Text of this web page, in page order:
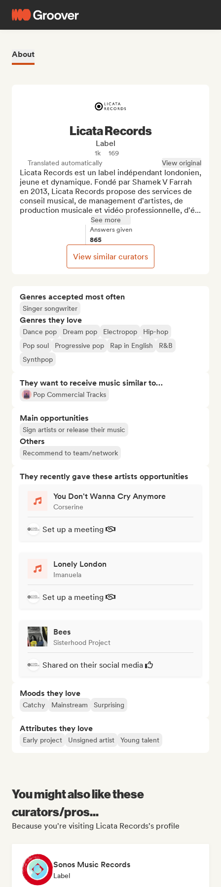
About
Genres accepted most often
Singer songwriter
Genres they love
Dance pop Dream pop Electropop
Hip-hop
Pop soul
Progressive pop Rap in English
R&B
Synthpop
They want to receive music similar to…
Pop Commercial Tracks
Main opportunities
Sign artists or release their music
Others
Recommend to team/network
They recently gave these artists opportunities
You Don't Wanna Cry Anymore
Corserine
Set up a meeting
Lonely London
Imanuela
Set up a meeting
Bees
Sisterhood Project
Shared on their social media
Moods they love
Catchy Mainstream Surprising
Attributes they love
Early project Unsigned artist Young talent
Licata Records
Label
1k
169
Translated automatically
View original
Licata Records est un label indépendant londonien,
jeune et dynamique. Fondé par Shamek V Farrah
en 2013, Licata Records propose des services de
conseil musical, de management d'artistes, de
production musicale et vidéo professionnelle, d'é...
See more
Answers given
865
View similar curators
You might also like these
curators/pros...
Because you're visiting Licata Records's profile
Sonos Music Records
Label